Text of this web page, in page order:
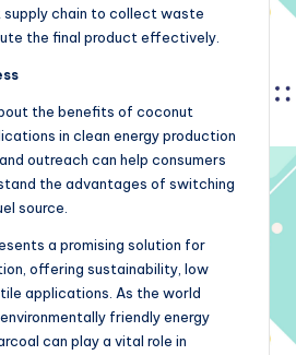
supply chain to collect waste
the final product effectively.
the benefits of coconut
in clean energy production
outreach can help consumers
the advantages of switching
source.
a promising solution for
offering sustainability, low
applications. As the world
friendly energy
can play a vital role in